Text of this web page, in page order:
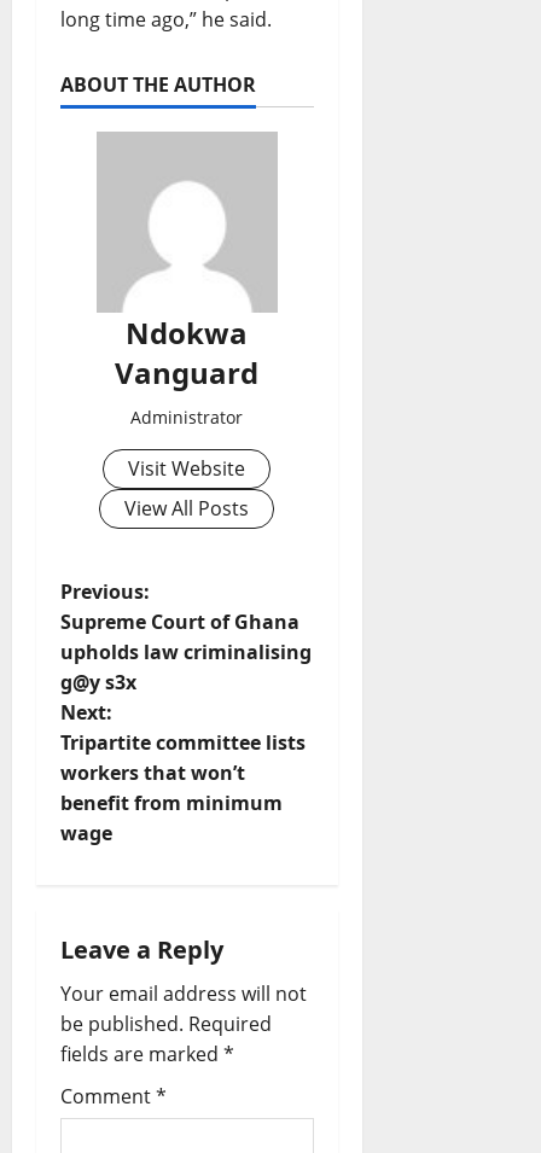
long time ago,” he said.
ABOUT THE AUTHOR
Ndokwa
Vanguard
Administrator
Visit Website
View All Posts
P
o
s
t
n
a
i
g
a
t
Previous:
Supreme Court of Ghana
upholds law criminalising
g@y s3x
Next:
Tripartite committee lists
workers that won’t
benefit from minimum
wage
Leave a Reply
Your email address will not
be published. Required
fields are marked *
Comment*